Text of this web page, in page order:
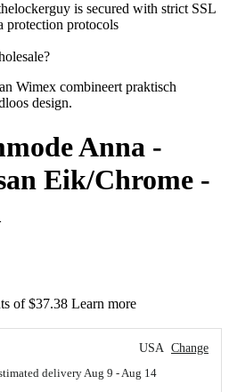
is secured with strict SSL
protection protocols
Wimex combineert praktisch
design.
Anna -
Eik/Chrome -
of $37.38 Learn more
USA Change
delivery Aug 9 - Aug 14